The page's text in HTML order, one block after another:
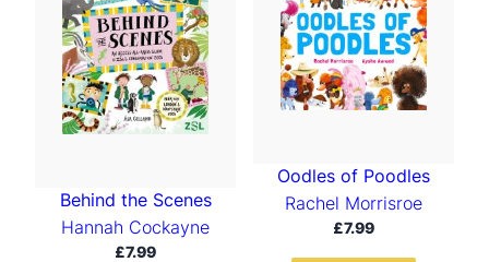
Behind the Scenes
Hannah Cockayne
£7.99
Oodles of Poodles
Rachel Morrisroe
£7.99